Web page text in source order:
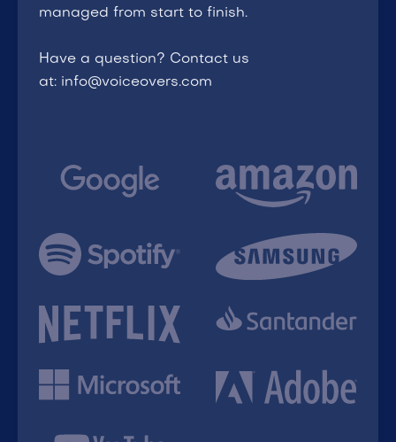
managed from start to finish.
Have a question? Contact us
at: info@voiceovers.com